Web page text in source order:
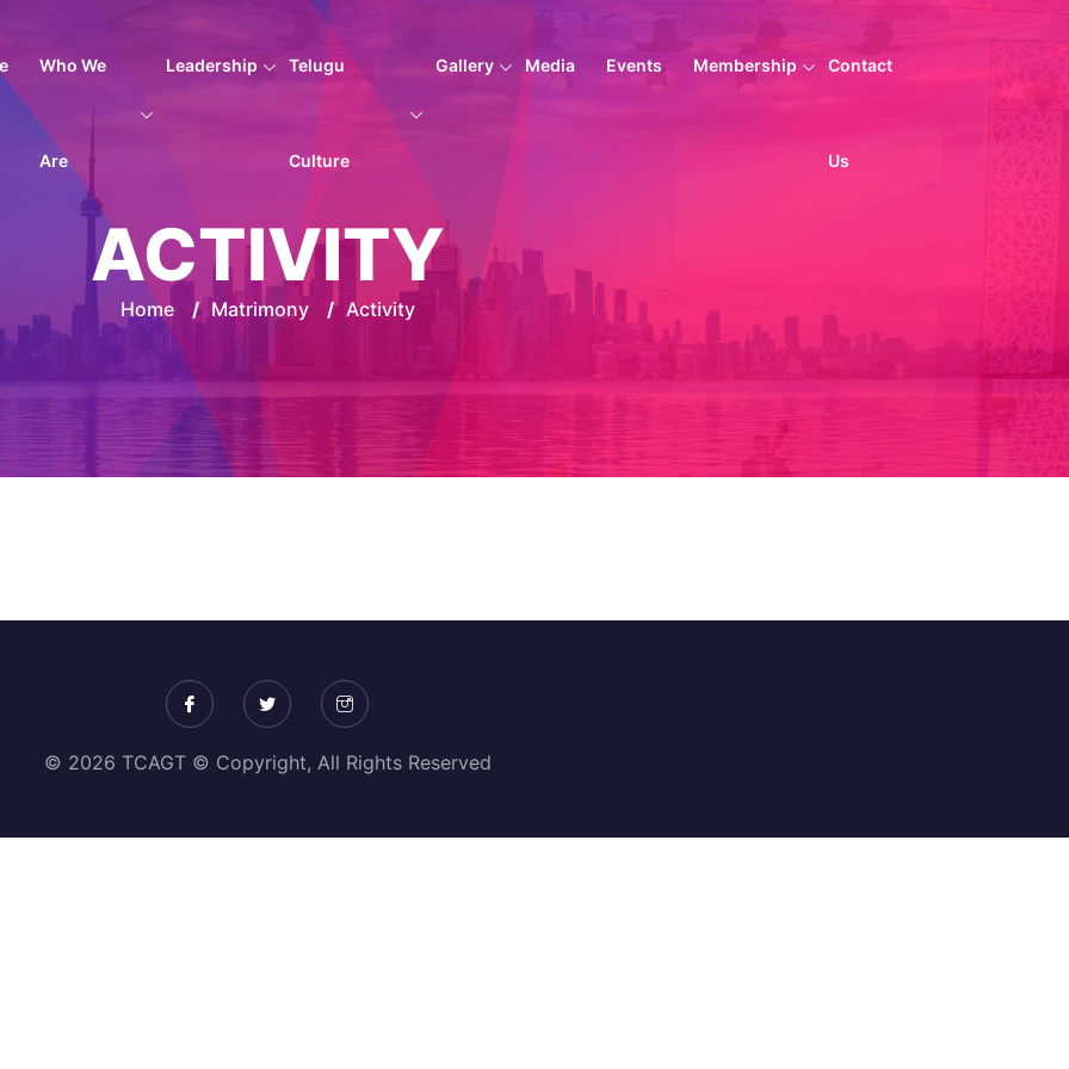
Who We
Are
Leadership Telugu
Culture
Gallery Media Events Membership Contact
Us
ACTIVITY
Home / Matrimony / Activity
© 2026 TCAGT © Copyright, All Rights Reserved